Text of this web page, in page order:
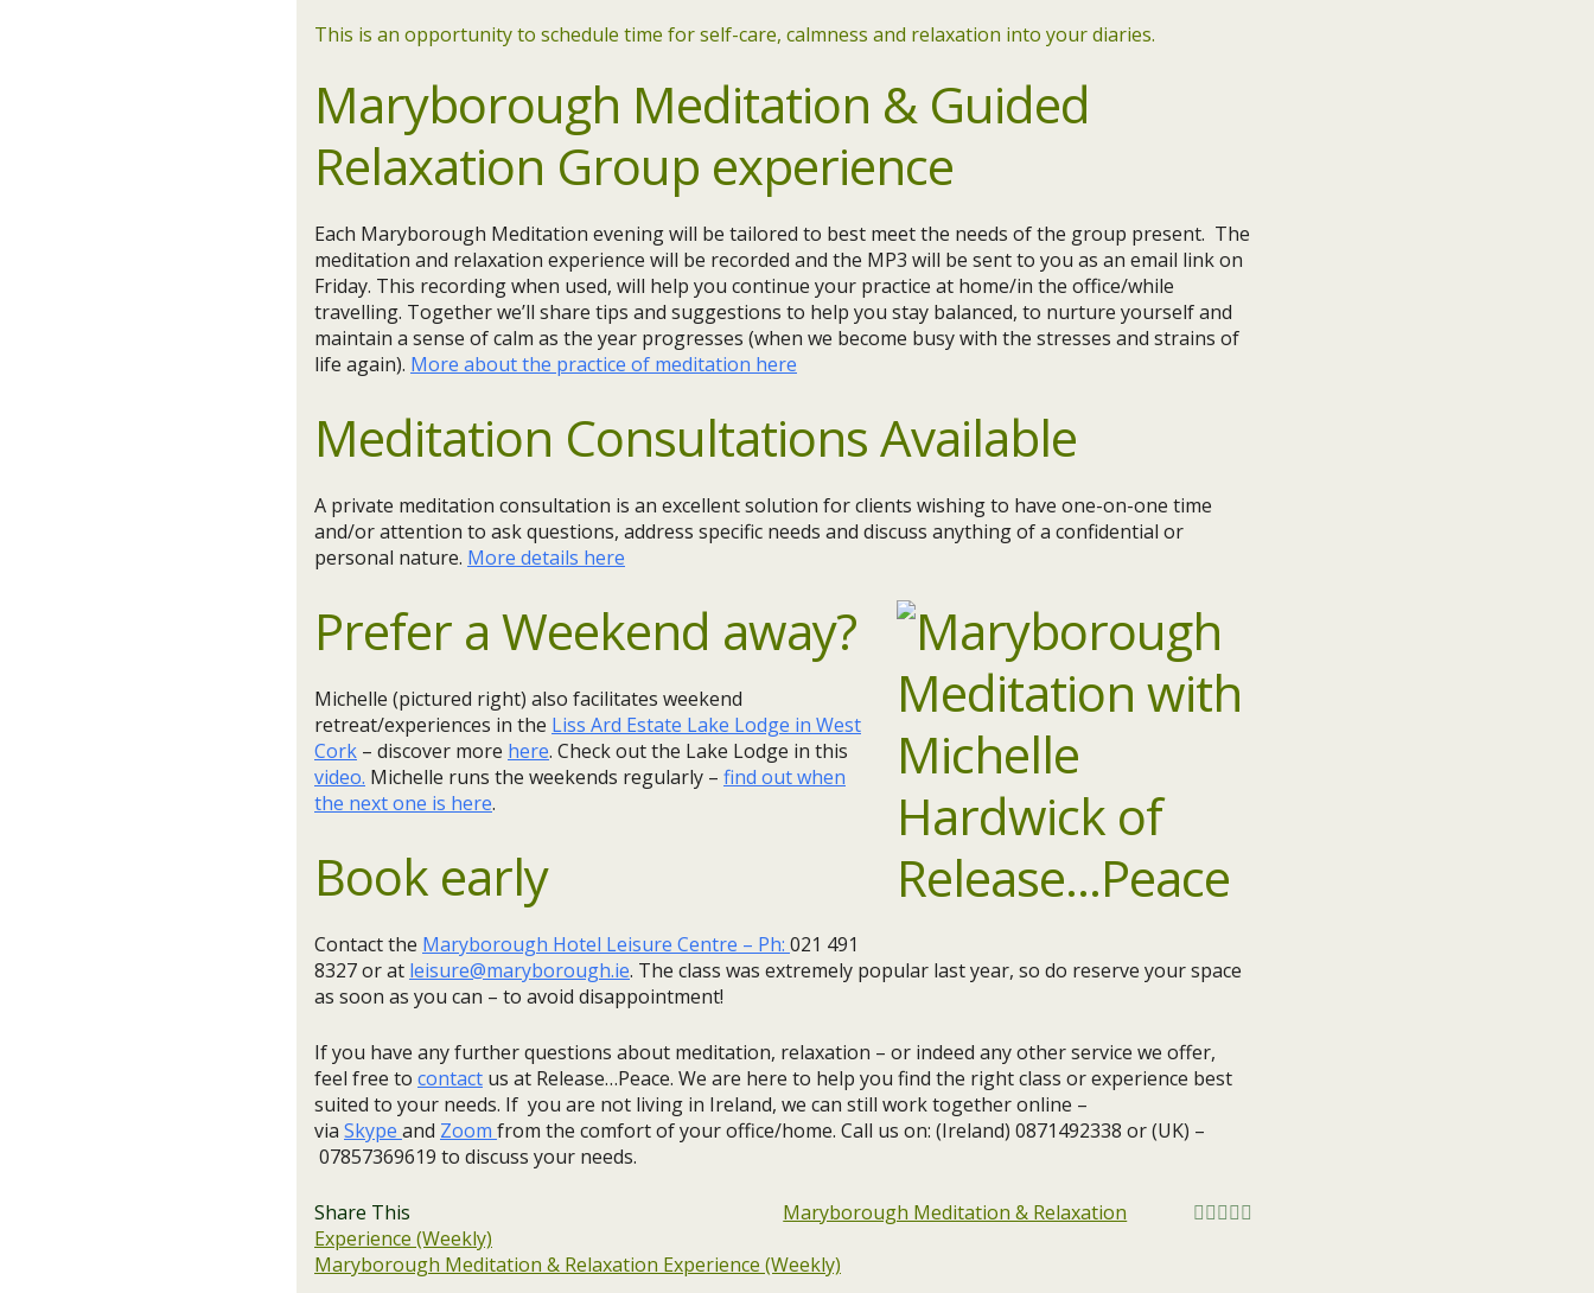
This is an opportunity to schedule time for self-care, calmness and relaxation into your diaries.
Maryborough Meditation & Guided
Relaxation Group experience
Each Maryborough Meditation evening will be tailored to best meet the needs of the group present. The
meditation and relaxation experience will be recorded and the MP3 will be sent to you as an email link on
Friday. This recording when used, will help you continue your practice at home/in the office/while
travelling. Together we’ll share tips and suggestions to help you stay balanced, to nurture yourself and
maintain a sense of calm as the year progresses (when we become busy with the stresses and strains of
life again). More about the practice of meditation here
Meditation Consultations Available
A private meditation consultation is an excellent solution for clients wishing to have one-on-one time
and/or attention to ask questions, address specific needs and discuss anything of a confidential or
personal nature. More details here
Prefer a Weekend away?
Michelle (pictured right) also facilitates weekend
retreat/experiences in the Liss Ard Estate Lake Lodge in West
Cork – discover more here. Check out the Lake Lodge in this
video. Michelle runs the weekends regularly – find out when
the next one is here.
Book early
Contact the Maryborough Hotel Leisure Centre – Ph: 021 491
8327 or at leisure@maryborough.ie. ​The class was extremely popular last year, so do reserve your space
as soon as you can – to avoid disappointment!​
If you have any further questions about meditation, relaxation – or indeed any other service we offer,
feel free to contact us at Release…Peace. We are here to help you find the right class or experience best
suited to your needs. If you are not living in Ireland, we can still work together online –
via Skype and Zoom from the comfort of your office/home. Call us on: (Ireland) 0871492338 or (UK) –
07857369619 to discuss your needs.
Share This
Maryborough Meditation & Relaxation
Experience (Weekly)
Maryborough Meditation & Relaxation Experience (Weekly)